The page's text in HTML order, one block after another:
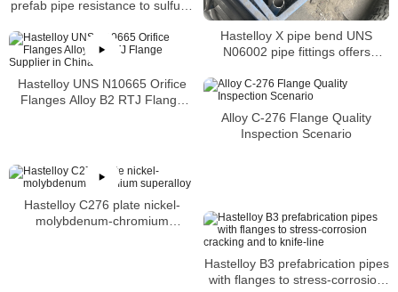
prefab pipe resistance to sulfuric
Hastelloy X pipe bend UNS
N06002 pipe fittings offers
characteristics
Hastelloy UNS N10665 Orifice
Flanges Alloy B2 RTJ Flange
Alloy C-276 Flange Quality
Inspection Scenario
Hastelloy C276 plate nickel-
molybdenum-chromium
Hastelloy B3 prefabrication pipes
with flanges to stress-corrosion